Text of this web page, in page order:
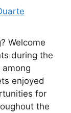
Welcome
during the
enjoyed
for
the